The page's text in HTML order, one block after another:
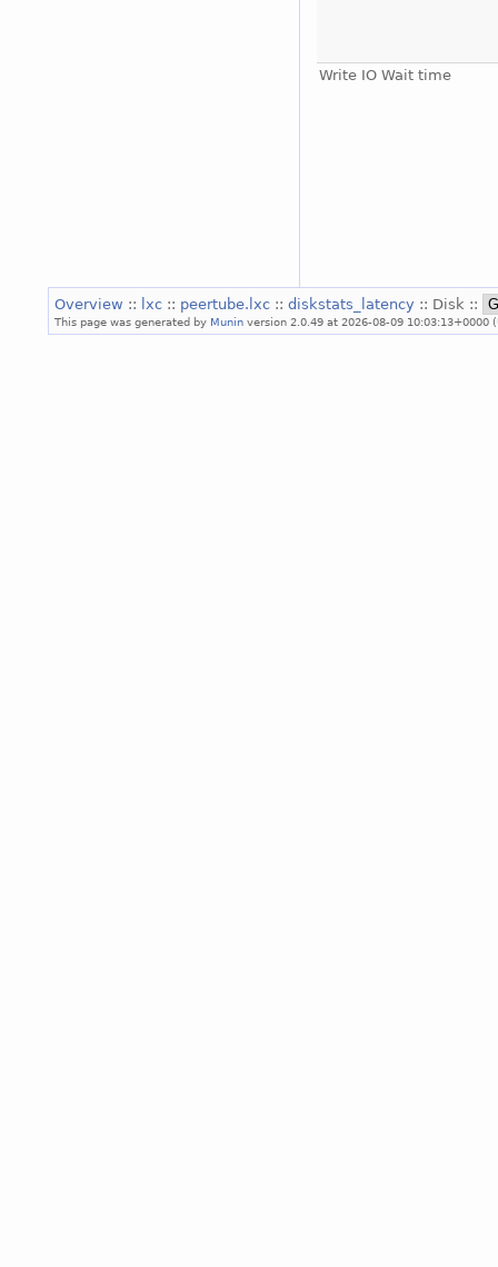
Write IO Wait time
Overview :: lxc :: peertube.lxc :: diskstats_latency :: Disk ::
This page was generated by Munin version 2.0.49 at 2026-08-09 10:03:13+0000